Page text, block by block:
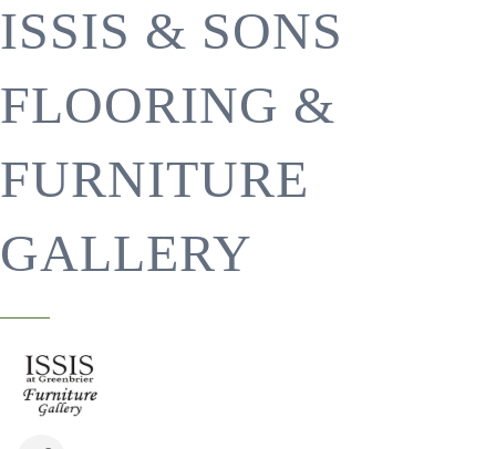
ISSIS & SONS
FLOORING &
FURNITURE
GALLERY